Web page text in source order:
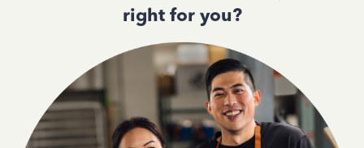
right for you?